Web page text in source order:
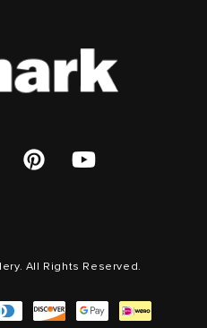
All Rights Reserved.
Payment